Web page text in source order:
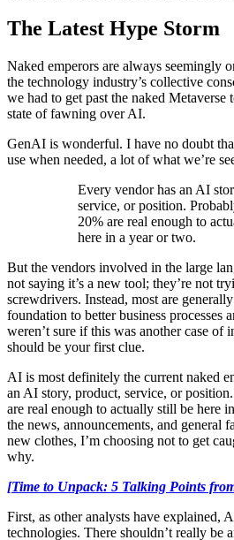
The Latest Hype Storm
Naked emperors are always seemingly
the technology industry’s collective
we had to get past the naked Metaverse
state of fawning over AI.
GenAI is wonderful. I have no doubt
use when needed, a lot of what we’re
Every vendor has an AI
service, or position.
20% are real enough to
here in a year or two.
But the vendors involved in the large
not saying it’s a new tool; they’re not
screwdrivers. Instead, most are
foundation to better business processes
weren’t sure if this was another case of
should be your first clue.
AI is most definitely the current naked
an AI story, product, service, or
are real enough to actually still be here
the news, announcements, and general
new clothes, I’m choosing not to get
why.
[Time to Unpack: 5 Talking Points
First, as other analysts have explained,
technologies. There shouldn’t really be